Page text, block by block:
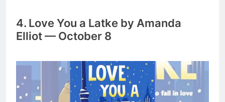
4. Love You a Latke by Amanda
Elliot — October 8